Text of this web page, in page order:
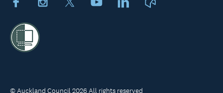
FacebookInstagram YoutubeLinkedIn
© Auckland Council 2026 All rights reserved